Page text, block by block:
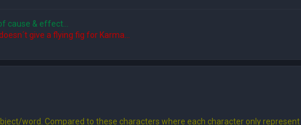
cause & effect...
give a flying fig for Karma...
word. Compared to these characters where each character only represent